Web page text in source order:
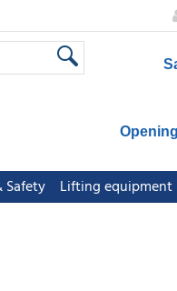
Safety Lifting equipment